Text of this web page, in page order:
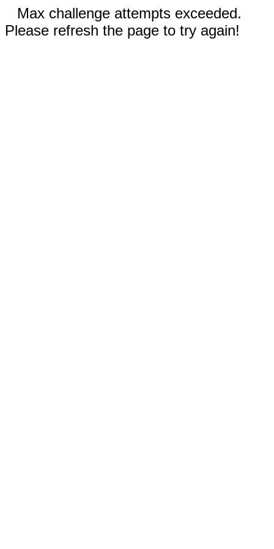
Max challenge attempts exceeded.
Please refresh the page to try again!